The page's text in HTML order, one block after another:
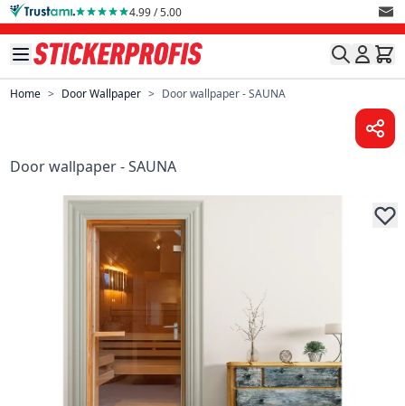
Skip to Content 4.99 / 5.00
Home > Door Wallpaper > Door wallpaper - SAUNA
Door wallpaper - SAUNA